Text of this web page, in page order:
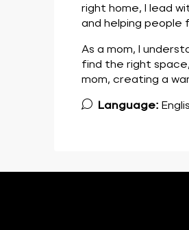
right home, I lead
and helping
As a mom, I
find the right
mom, creating a
Language: